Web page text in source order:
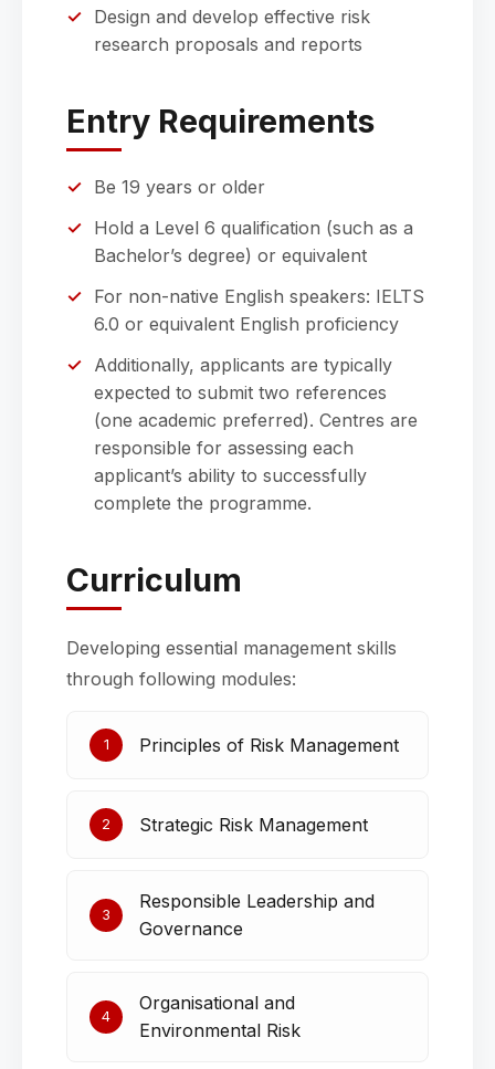
Design and develop effective risk
research proposals and reports
Entry Requirements
Be 19 years or older
Hold a Level 6 qualification (such as a
Bachelor’s degree) or equivalent
For non-native English speakers: IELTS
6.0 or equivalent English proficiency
Additionally, applicants are typically
expected to submit two references
(one academic preferred). Centres are
responsible for assessing each
applicant’s ability to successfully
complete the programme.
Curriculum
Developing essential management skills
through following modules:
1 Principles of Risk Management
2 Strategic Risk Management
3
Responsible Leadership and
Governance
4
Organisational and
Environmental Risk